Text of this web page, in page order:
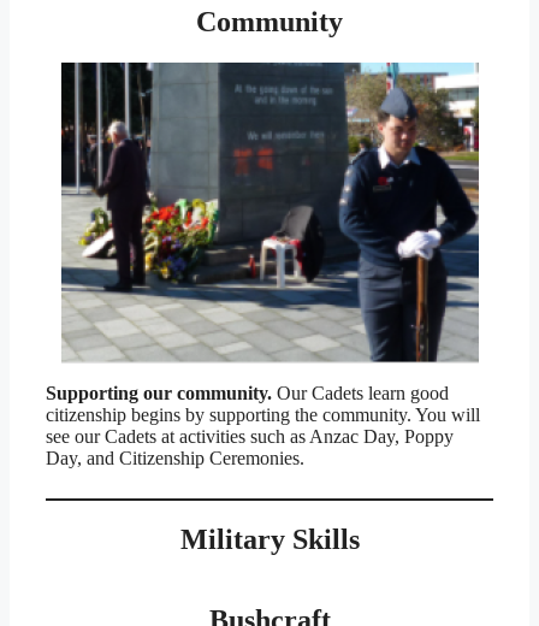
Community
Supporting our community. Our Cadets learn good
citizenship begins by supporting the community. You will
see our Cadets at activities such as Anzac Day, Poppy
Day, and Citizenship Ceremonies.
Military Skills